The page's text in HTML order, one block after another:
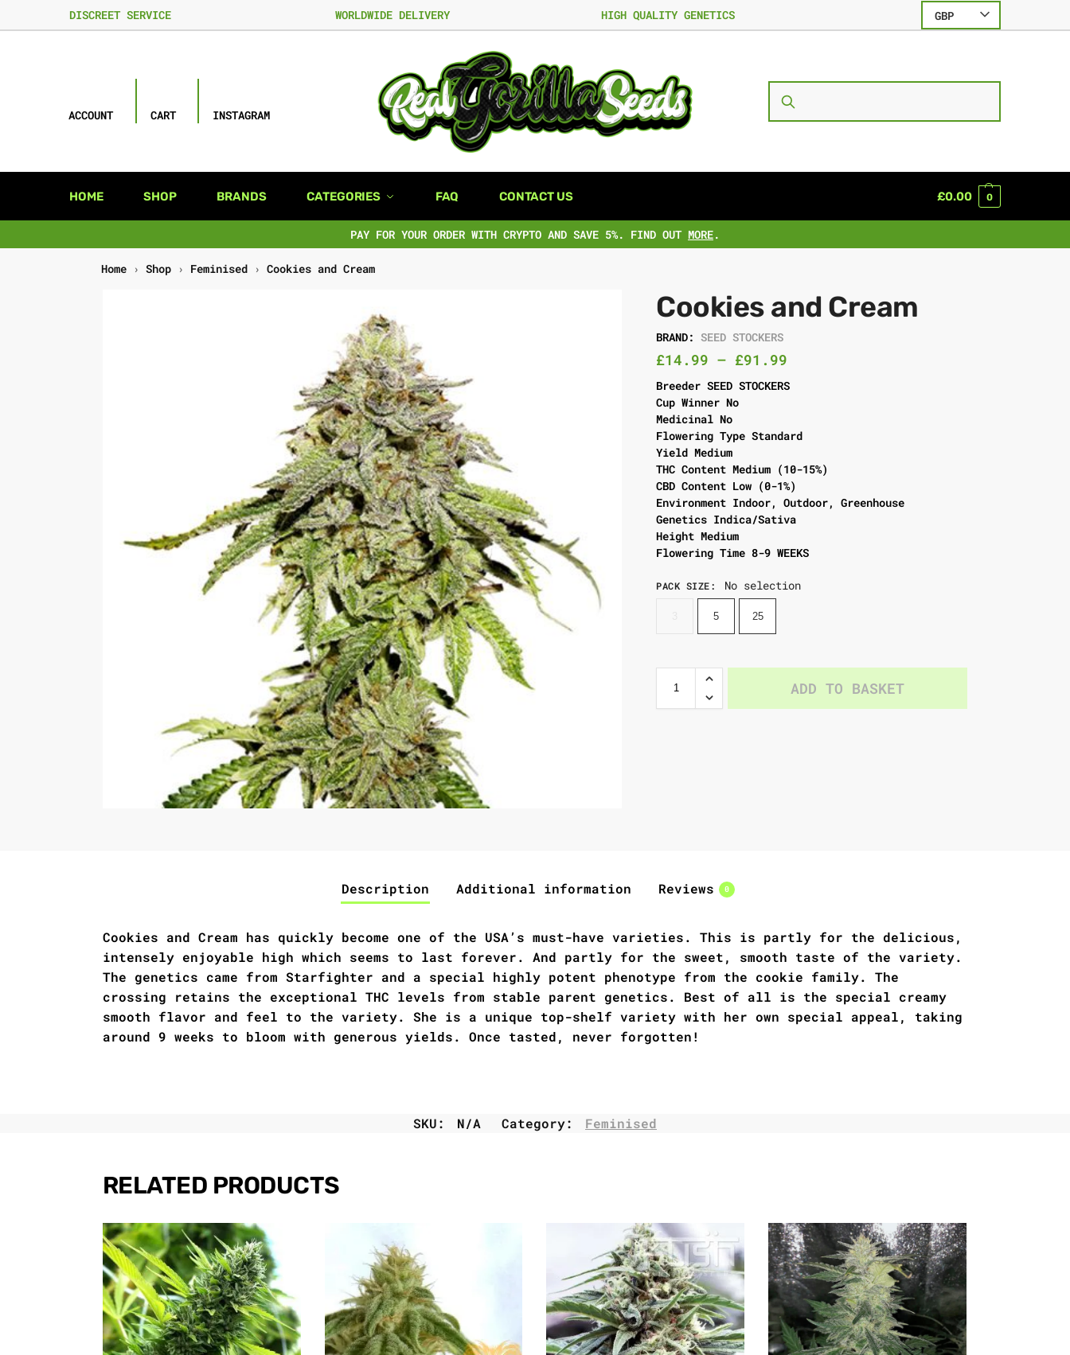
DISCREET SERVICE WORLDWIDE DELIVERY HIGH QUALITY GENETICS GBP
ACCOUNT CART INSTAGRAM
HOME SHOP BRANDS CATEGORIES FAQ CONTACT US £0.00 0
PAY FOR YOUR ORDER WITH CRYPTO AND SAVE 5%. FIND OUT MORE.
Home › Shop › Feminised › Cookies and Cream
Cookies and Cream
BRAND: SEED STOCKERS
£14.99 – £91.99
Breeder SEED STOCKERS
Cup Winner No
Medicinal No
Flowering Type Standard
Yield Medium
THC Content Medium (10-15%)
CBD Content Low (0-1%)
Environment Indoor, Outdoor, Greenhouse
Genetics Indica/Sativa
Height Medium
Flowering Time 8-9 WEEKS
PACK SIZE: No selection
5 25
ADD TO BASKET
Description Additional information Reviews 0
Cookies and Cream has quickly become one of the USA’s must-have varieties. This is partly for the delicious,
intensely enjoyable high which seems to last forever. And partly for the sweet, smooth taste of the variety.
The genetics came from Starfighter and a special highly potent phenotype from the cookie family. The
crossing retains the exceptional THC levels from stable parent genetics. Best of all is the special creamy
smooth flavor and feel to the variety. She is a unique top-shelf variety with her own special appeal, taking
around 9 weeks to bloom with generous yields. Once tasted, never forgotten!
SKU: N/A Category: Feminised
RELATED PRODUCTS